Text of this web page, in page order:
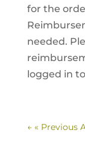
for the
needed.
logged in
← « Previous